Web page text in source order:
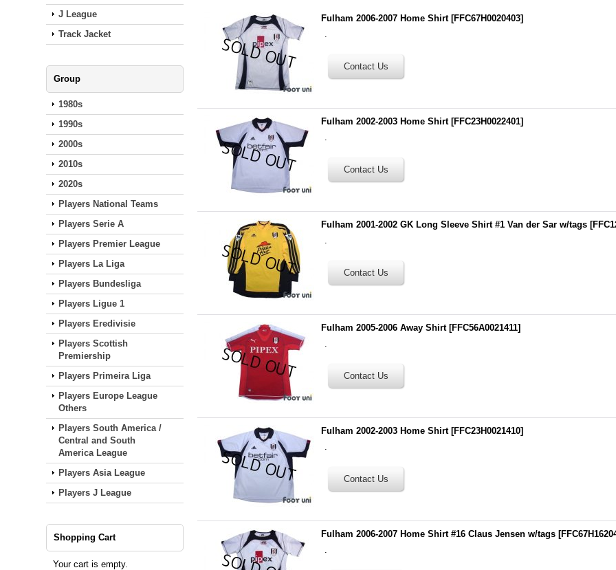
J League
Track Jacket
Group
1980s
1990s
2000s
2010s
2020s
Players National Teams
Players Serie A
Players Premier League
Players La Liga
Players Bundesliga
Players Ligue 1
Players Eredivisie
Players Scottish
Premiership
Players Primeira Liga
Players Europe League
Others
Players South America /
Central and South
America League
Players Asia League
Players J League
Shopping Cart
Your cart is empty.
Fulham 2006-2007 Home Shirt [FFC67H0020403]
.
Fulham 2002-2003 Home Shirt [FFC23H0022401]
.
Fulham 2001-2002 GK Long Sleeve Shirt #1 Van der Sar w/tags [
.
Fulham 2005-2006 Away Shirt [FFC56A0021411]
.
Fulham 2002-2003 Home Shirt [FFC23H0021410]
.
Fulham 2006-2007 Home Shirt #16 Claus Jensen w/tags [
.